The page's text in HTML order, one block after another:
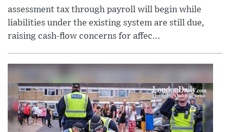
assessment tax through payroll will begin while
liabilities under the existing system are still due,
raising cash-flow concerns for affec...